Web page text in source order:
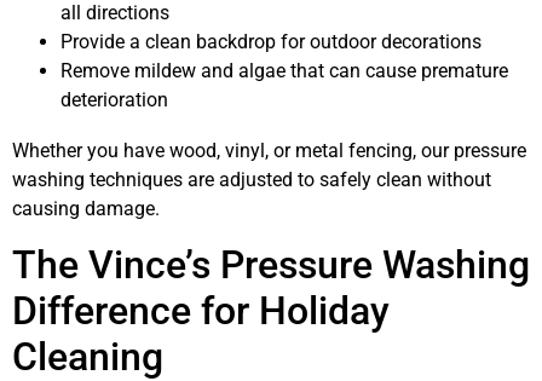
all directions
Provide a clean backdrop for outdoor decorations
Remove mildew and algae that can cause premature
deterioration
Whether you have wood, vinyl, or metal fencing, our pressure
washing techniques are adjusted to safely clean without
causing damage.
The Vince’s Pressure Washing
Difference for Holiday
Cleaning